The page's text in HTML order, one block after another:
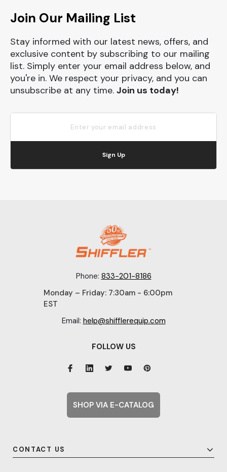
Join Our Mailing List
Stay informed with our latest news, offers, and
exclusive content by subscribing to our mailing
list. Simply enter your email address below, and
you're in. We respect your privacy, and you can
unsubscribe at any time. Join us today!
Sign Up
Phone: 833-201-8186
Monday – Friday: 7:30am - 6:00pm
EST
Email: help@shifflerequip.com
CONTACT US
FOLLOW US
SHOP VIA E-CATALOG